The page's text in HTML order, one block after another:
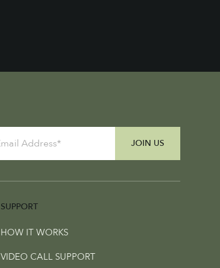
SUPPORT
JOIN US
HOW IT WORKS
VIDEO CALL SUPPORT